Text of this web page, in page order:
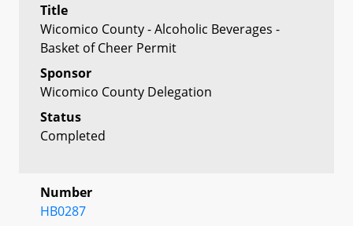
Title
Wicomico County - Alcoholic Beverages -
Basket of Cheer Permit
Sponsor
Wicomico County Delegation
Status
Completed
Number
HB0287